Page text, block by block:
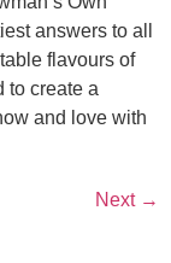
answers to all
flavours of
to create a
and love with
Next →